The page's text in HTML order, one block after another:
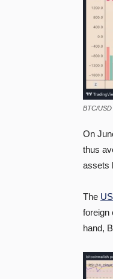
BTC/
On
thus
assets
The
foreign
hand,